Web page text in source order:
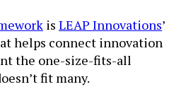
is LEAP Innovations’
helps connect innovation
the one-size-fits-all
fit many.